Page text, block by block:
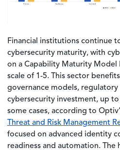
Financial institutions continue
cybersecurity maturity, with
on a Capability Maturity Model
scale of 1-5. This sector
governance models, regulatory
cybersecurity investment, up
some cases, according to
Threat and Risk Management
focused on advanced identity
readiness and automation. The